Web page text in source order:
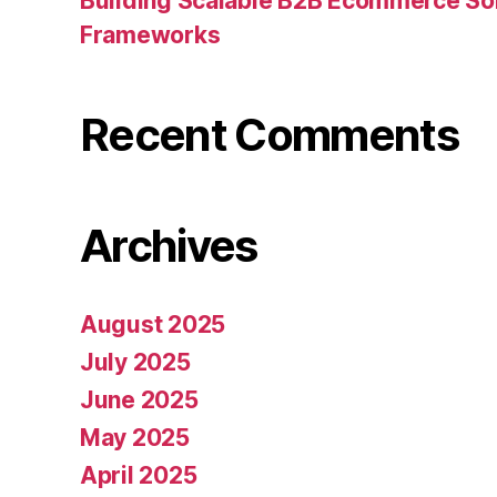
Frameworks
Recent Comments
Archives
August 2025
July 2025
June 2025
May 2025
April 2025